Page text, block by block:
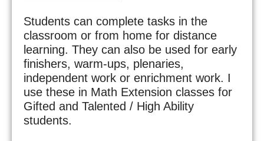
Students can complete tasks in the
classroom or from home for distance
learning. They can also be used for early
finishers, warm-ups, plenaries,
independent work or enrichment work. I
use these in Math Extension classes for
Gifted and Talented / High Ability
students.